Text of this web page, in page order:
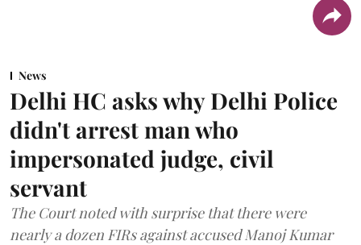
News
Delhi HC asks why Delhi Police
didn't arrest man who
impersonated judge, civil
servant
The Court noted with surprise that there were
nearly a dozen FIRs against accused Manoj Kumar